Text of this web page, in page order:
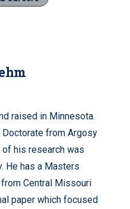
raised in Minnesota.
Doctorate from Argosy
his research was
He has a Masters
Central Missouri
paper which focused